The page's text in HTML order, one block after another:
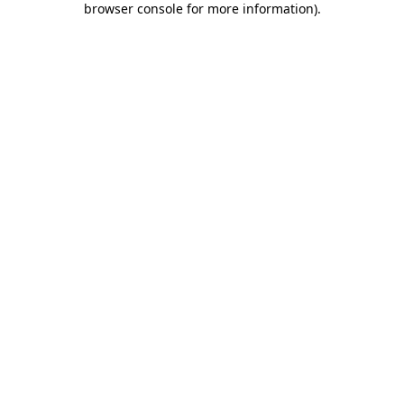
browser console for more information).